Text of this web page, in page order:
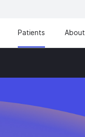
Patients About